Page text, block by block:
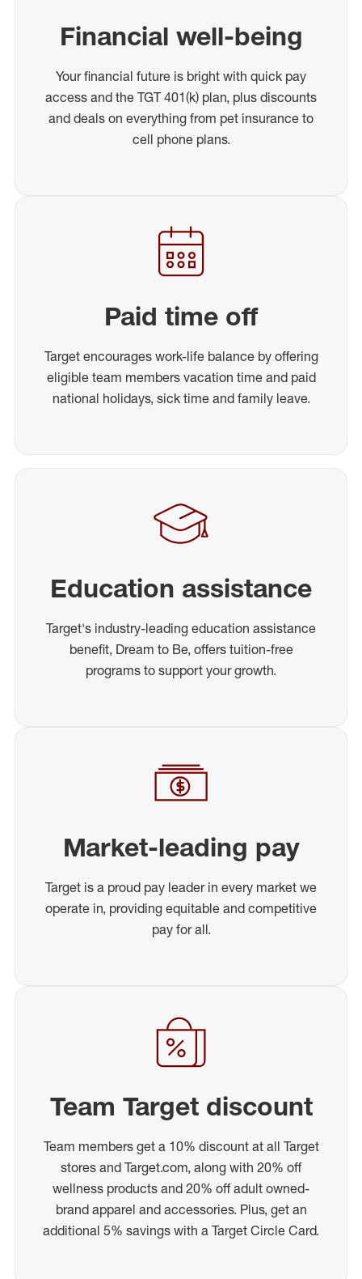
Financial well-being
Your financial future is bright with quick pay
access and the TGT 401(k) plan, plus discounts
and deals on everything from pet insurance to
cell phone plans.
Paid time off
Target encourages work-life balance by offering
eligible team members vacation time and paid
national holidays, sick time and family leave.
Education assistance
Target's industry-leading education assistance
benefit, Dream to Be, offers tuition-free
programs to support your growth.
Market-leading pay
Target is a proud pay leader in every market we
operate in, providing equitable and competitive
pay for all.
Team Target discount
Team members get a 10% discount at all Target
stores and Target.com, along with 20% off
wellness products and 20% off adult owned-
brand apparel and accessories. Plus, get an
additional 5% savings with a Target Circle Card.